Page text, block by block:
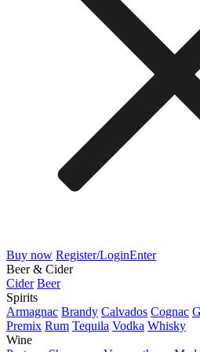
Buy now Register/LoginEnter
Beer & Cider
Cider Beer
Spirits
Armagnac Brandy Calvados Cognac
Premix Rum Tequila Vodka Whisky
Wine